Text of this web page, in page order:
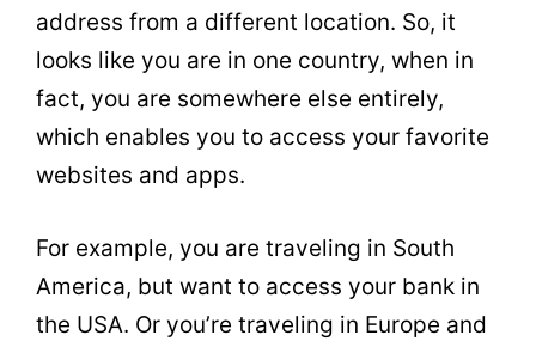
address from a different location. So, it
looks like you are in one country, when in
fact, you are somewhere else entirely,
which enables you to access your favorite
websites and apps.
For example, you are traveling in South
America, but want to access your bank in
the USA. Or you’re traveling in Europe and